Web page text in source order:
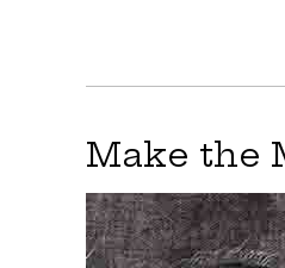
Make the